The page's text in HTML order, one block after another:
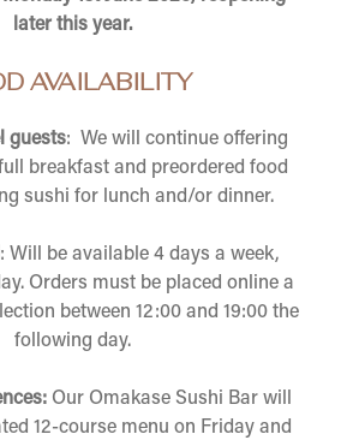
later this year.
AVAILABILITY
guests: We will continue offering
breakfast and preordered food
sushi for lunch and/or dinner.
: Will be available 4 days a week,
Orders must be placed online a
between 12:00 and 19:00 the
following day.
Our Omakase Sushi Bar will
12-course menu on Friday and